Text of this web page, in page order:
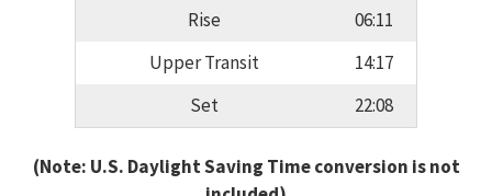
Rise
06:11
Upper Transit
14:17
Set
22:08
(Note: U.S. Daylight Saving Time conversion is not